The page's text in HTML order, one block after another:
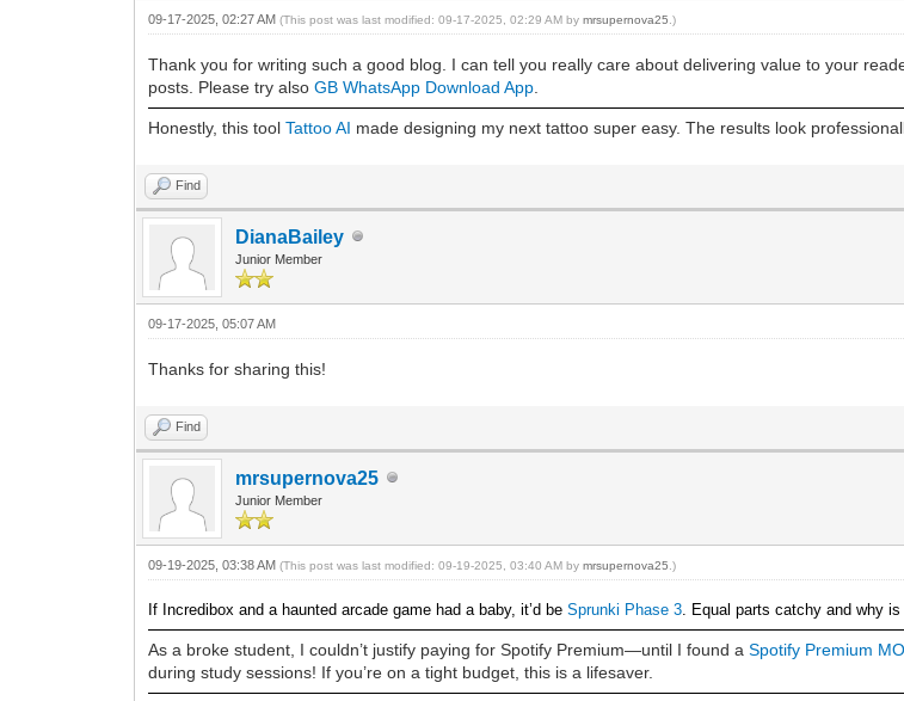
09-17-2025, 02:27 AM(This post was last modified: 09-17-2025, 02:29 AM bymrsupernova25 .)
Thank you for writing such a good blog. I can tell you really care about delivering value to your
posts. Please try alsoGB WhatsApp Download App
Honestly, this toolTattoo AI made designing my next tattoo super easy. The results look
Find
DianaBailey
Junior Member
09-17-2025, 05:07 AM
Thanks for sharing this!
Find
mrsupernova25
Junior Member
09-19-2025, 03:38 AM(This post was last modified: 09-19-2025, 03:40 AM bymrsupernova25 .)
If Incredibox and a haunted arcade game had a baby, it’d beSprunki Phase 3 . Equal parts catchy and why
As a broke student, I couldn’t justify paying for Spotify Premium—until I found aSpotify Premium
during study sessions! If you’re on a tight budget, this is a lifesaver.